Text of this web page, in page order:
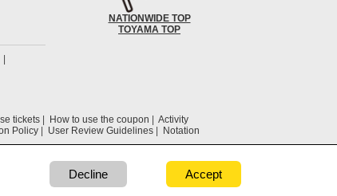
NATIONWIDE TOP
TOYAMA TOP
tickets How to use the coupon
Activity
Policy User Review Guidelines
Notation
Decline Accept